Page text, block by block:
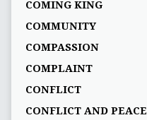
COMING KING
COMMUNITY
COMPASSION
COMPLAINT
CONFLICT
CONFLICT AND PEACE